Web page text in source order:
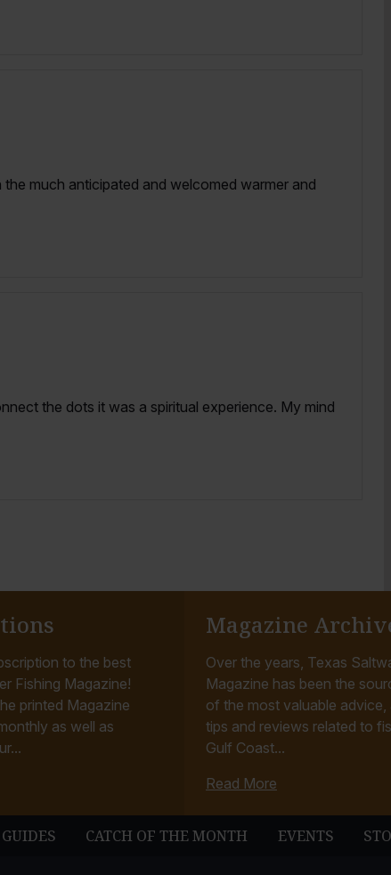
much anticipated and welcomed warmer and
the dots it was a spiritual experience. My mind
to the best
Fishing Magazine!
printed Magazine
as well as
Magazine
Over the years, Texas
Magazine has been the
of the most valuable advice,
tips and reviews related to
Gulf Coast...
Read More
GUIDES CATCH OF THE MONTH EVENTS